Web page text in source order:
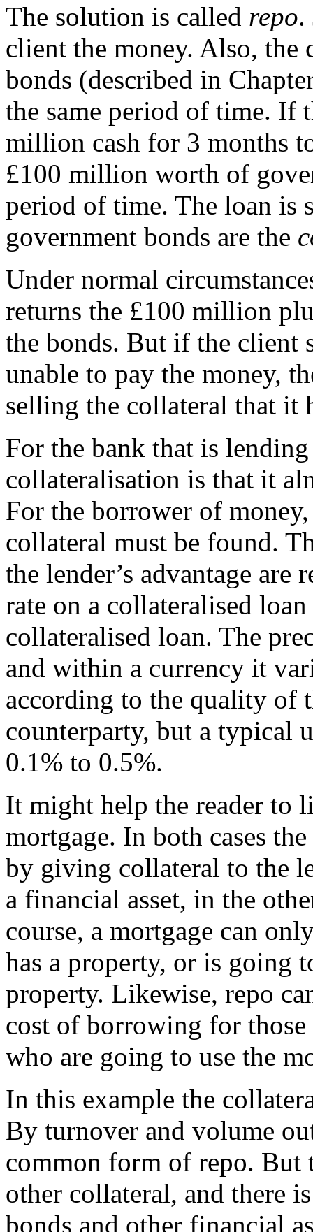
The solution is called repo.
client the money. Also, the
bonds (described in
the same period of time. If
million cash for 3 months
£100 million worth of
period of time. The loan is
government bonds are the
Under normal
returns the £100 million
the bonds. But if the client
unable to pay the money,
selling the collateral that it
For the bank that is
collateralisation is that it
For the borrower of
collateral must be found.
the lender’s advantage
rate on a collateralised
collateralised loan. The
and within a currency it
according to the quality of
counterparty, but a typical
0.1% to 0.5%.
It might help the reader to
mortgage. In both cases
by giving collateral to the
a financial asset, in the
course, a mortgage can
has a property, or is going
property. Likewise, repo
cost of borrowing for
who are going to use the
In this example the
By turnover and volume
common form of repo. But
other collateral, and there
bonds and other financial